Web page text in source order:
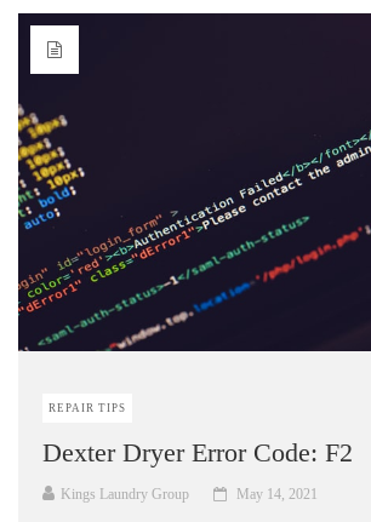
REPAIR TIPS
Dexter Dryer Error Code: F2
Kings Laundry Group May 14, 2021